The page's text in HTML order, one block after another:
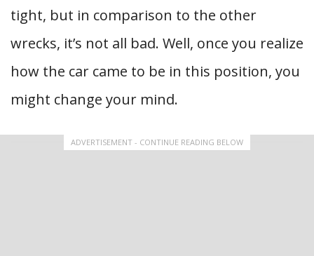
tight, but in comparison to the other
wrecks, it’s not all bad. Well, once you realize
how the car came to be in this position, you
might change your mind.
ADVERTISEMENT - CONTINUE READING BELOW